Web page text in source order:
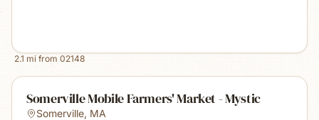
2.1 mi from 02148
Somerville Mobile Farmers' Market - Mystic
Somerville, MA